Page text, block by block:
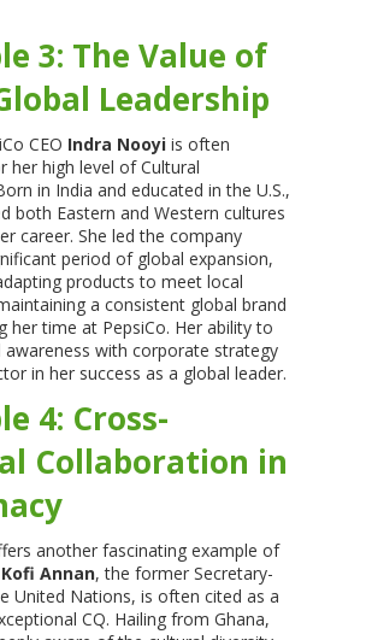
3: The Value of
Leadership
CEO Indra Nooyiis often
her high level of Cultural
in India and educated in the U.S.,
both Eastern and Western cultures
career. She led the company
period of global expansion,
products to meet local
a consistent global brand
her time at PepsiCo. Her ability to
awareness with corporate strategy
in her success as a global leader.
4: Cross-
Collaboration in
another fascinating example of
Kofi Annan, the former Secretary-
United Nations, is often cited as a
CQ. Hailing from Ghana,